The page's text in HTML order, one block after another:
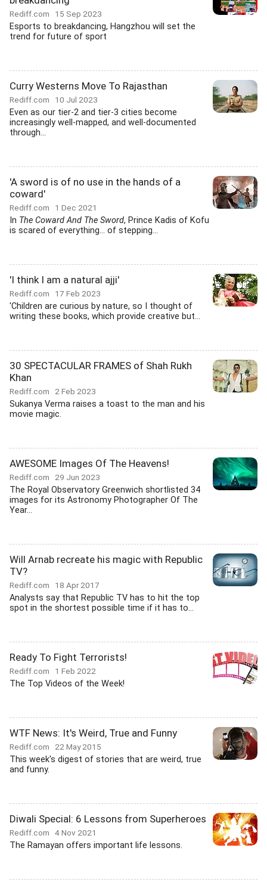
Rediff.com 15 Sep 2023
Esports to breakdancing, Hangzhou will set the
trend for future of sport
Curry Westerns Move To Rajasthan
Rediff.com 10 Jul 2023
Even as our tier-2 and tier-3 cities become
increasingly well-mapped, and well-documented
through...
'A sword is of no use in the hands of a
coward'
Rediff.com 1 Dec 2021
In The Coward And The Sword, Prince Kadis of Kofu
is scared of everything... of stepping...
'I think I am a natural ajji'
Rediff.com 17 Feb 2023
'Children are curious by nature, so I thought of
writing these books, which provide creative but...
30 SPECTACULAR FRAMES of Shah Rukh
Khan
Rediff.com 2 Feb 2023
Sukanya Verma raises a toast to the man and his
movie magic.
AWESOME Images Of The Heavens!
Rediff.com 29 Jun 2023
The Royal Observatory Greenwich shortlisted 34
images for its Astronomy Photographer Of The
Year...
Will Arnab recreate his magic with Republic
TV?
Rediff.com 18 Apr 2017
Analysts say that Republic TV has to hit the top
spot in the shortest possible time if it has to...
Ready To Fight Terrorists!
Rediff.com 1 Feb 2022
The Top Videos of the Week!
WTF News: It's Weird, True and Funny
Rediff.com 22 May 2015
This week's digest of stories that are weird, true
and funny.
Diwali Special: 6 Lessons from Superheroes
Rediff.com 4 Nov 2021
The Ramayan offers important life lessons.